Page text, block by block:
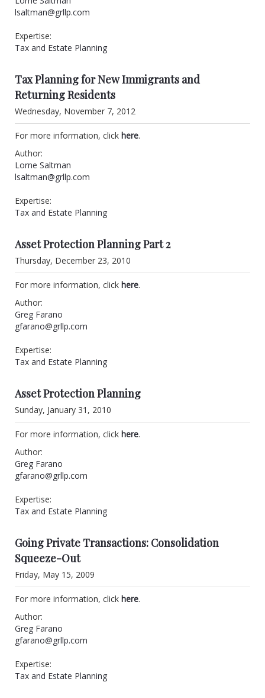
lsaltman@grllp.com
Expertise:
Tax and Estate Planning
Tax Planning for New Immigrants and
Returning Residents
Wednesday, November 7, 2012
For more information, click here.
Author:
Lorne Saltman
lsaltman@grllp.com
Expertise:
Tax and Estate Planning
Asset Protection Planning Part 2
Thursday, December 23, 2010
For more information, click here.
Author:
Greg Farano
gfarano@grllp.com
Expertise:
Tax and Estate Planning
Asset Protection Planning
Sunday, January 31, 2010
For more information, click here.
Author:
Greg Farano
gfarano@grllp.com
Expertise:
Tax and Estate Planning
Going Private Transactions: Consolidation
Squeeze-Out
Friday, May 15, 2009
For more information, click here.
Author:
Greg Farano
gfarano@grllp.com
Expertise:
Tax and Estate Planning